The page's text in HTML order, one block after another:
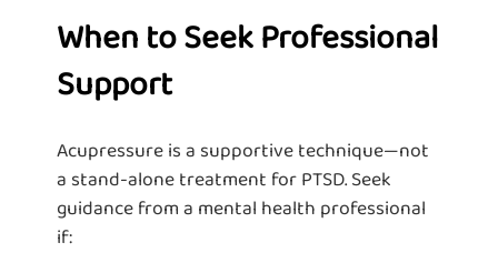
When to Seek Professional
Support
Acupressure is a supportive technique—not
a stand-alone treatment for PTSD. Seek
guidance from a mental health professional
if: